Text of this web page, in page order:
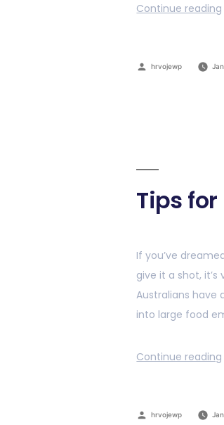
Continue reading
hrvojewp
Tips
If you’ve
give it a shot,
Australians have
into large food
Continue reading
hrvojewp